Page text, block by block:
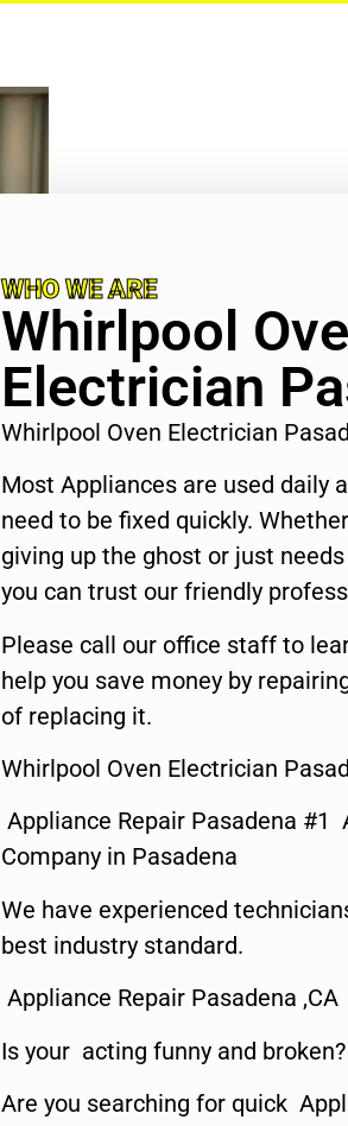
WHO WE ARE
Whirlpool
Electrician
Whirlpool Oven Electrician
Most Appliances are used daily
need to be fixed quickly.
giving up the ghost or just
you can trust our friendly
Please call our office staff to
help you save money by
of replacing it.
Whirlpool Oven Electrician
Appliance Repair Pasadena #1
Company in Pasadena
We have experienced
best industry standard.
Appliance Repair Pasadena ,CA
Is your acting funny and broken?
Are you searching for quick